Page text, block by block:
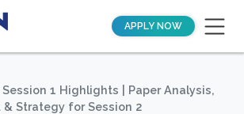
APPLY NOW
Session 1 Highlights | Paper Analysis,
Strategy for Session 2